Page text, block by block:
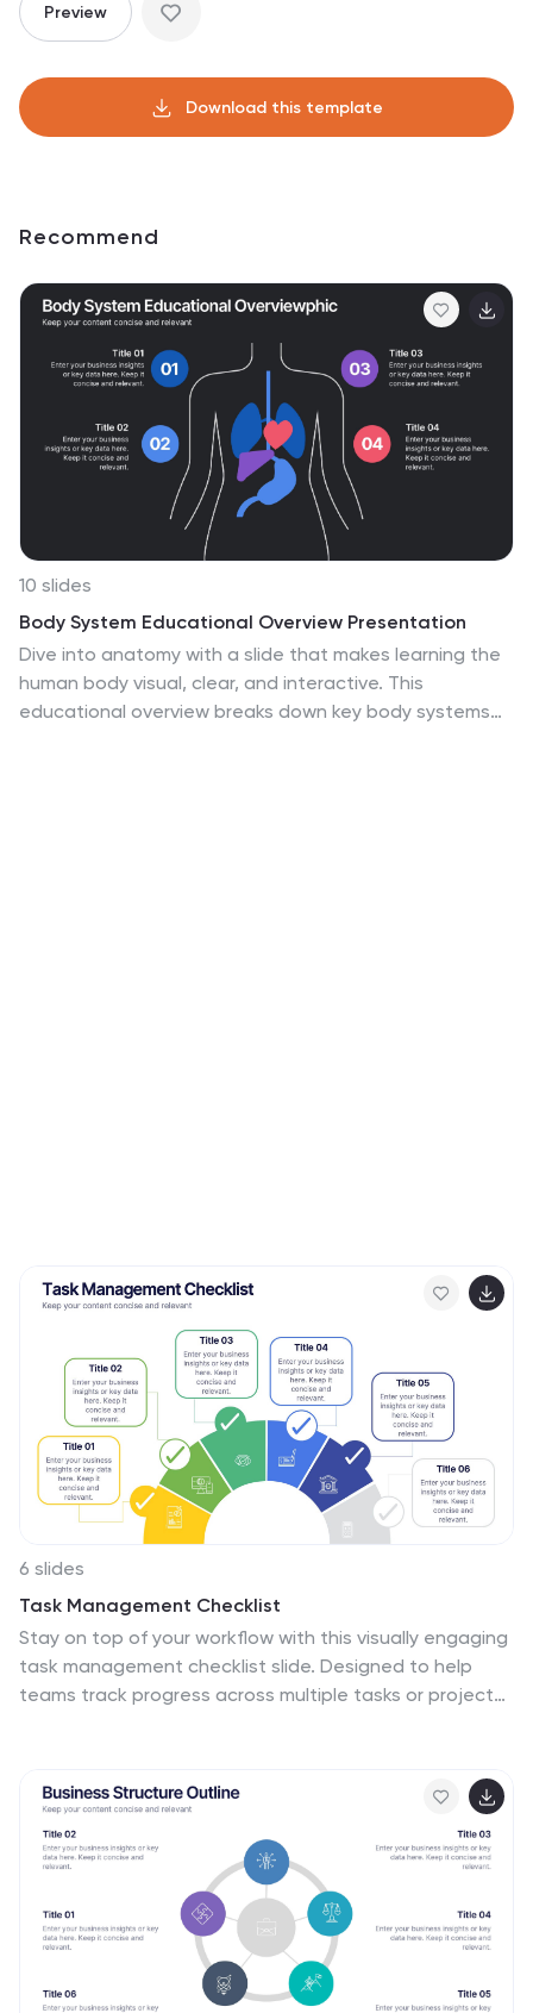
Preview
Download this template
Recommend
10 slides
Body System Educational Overview Presentation
Dive into anatomy with a slide that makes learning the
human body visual, clear, and interactive. This
educational overview breaks down key body systems
6 slides
Task Management Checklist
Stay on top of your workflow with this visually engaging
task management checklist slide. Designed to help
teams track progress across multiple tasks or project
compatible with PowerPoint, Keynote, and Google
Slides.